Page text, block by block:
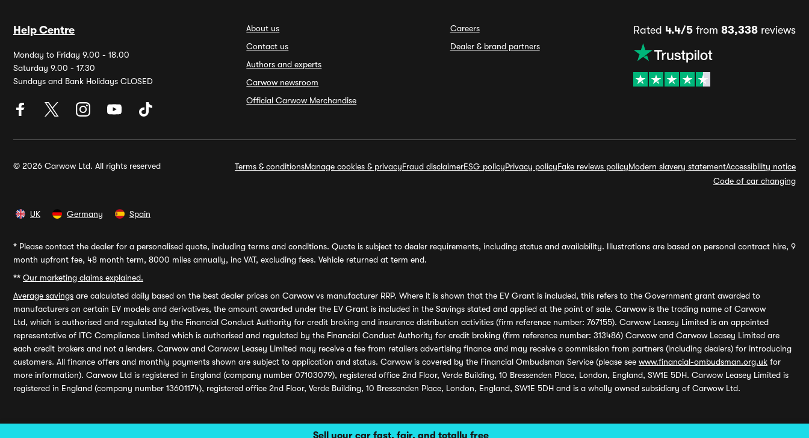
Sell your car fast, fair, and totally free
Help Centre
Monday to Friday 9.00 - 18.00
Saturday 9.00 - 17.30
Sundays and Bank Holidays CLOSED
About us
Contact us
Authors and experts
Carwow newsroom
Official Carwow Merchandise
Careers
Dealer & brand partners
Rated 4.4/5from 83,338reviews
© 2026 Carwow Ltd. All rights reserved Terms & conditionsManage cookies & privacyFraud disclaimerESG policyPrivacy policyFake reviews policyModern slavery statementAccessibility notice
Code of car changing
UK Germany Spain
* Please contact the dealer for a personalised quote, including terms and conditions. Quote is subject to dealer requirements, including status and availability. Illustrations are based on personal contract hire, 9
month upfront fee, 48 month term, 8000 miles annually, inc VAT, excluding fees. Vehicle returned at term end.
** Our marketing claims explained.
Average savings are calculated daily based on the best dealer prices on Carwow vs manufacturer RRP. Where it is shown that the EV Grant is included, this refers to the Government grant awarded to
manufacturers on certain EV models and derivatives, the amount awarded under the EV Grant is included in the Savings stated and applied at the point of sale. Carwow is the trading name of Carwow
Ltd, which is authorised and regulated by the Financial Conduct Authority for credit broking and insurance distribution activities (firm reference number: 767155). Carwow Leasey Limited is an appointed
representative of ITC Compliance Limited which is authorised and regulated by the Financial Conduct Authority for credit broking (firm reference number: 313486) Carwow and Carwow Leasey Limited are
each credit brokers and not a lenders. Carwow and Carwow Leasey Limited may receive a fee from retailers advertising finance and may receive a commission from partners (including dealers) for introducing
customers. All finance offers and monthly payments shown are subject to application and status. Carwow is covered by the Financial Ombudsman Service (please see www.financial-ombudsman.org.uk for
more information). Carwow Ltd is registered in England (company number 07103079), registered office 2nd Floor, Verde Building, 10 Bressenden Place, London, England, SW1E 5DH. Carwow Leasey Limited is
registered in England (company number 13601174), registered office 2nd Floor, Verde Building, 10 Bressenden Place, London, England, SW1E 5DH and is a wholly owned subsidiary of Carwow Ltd.